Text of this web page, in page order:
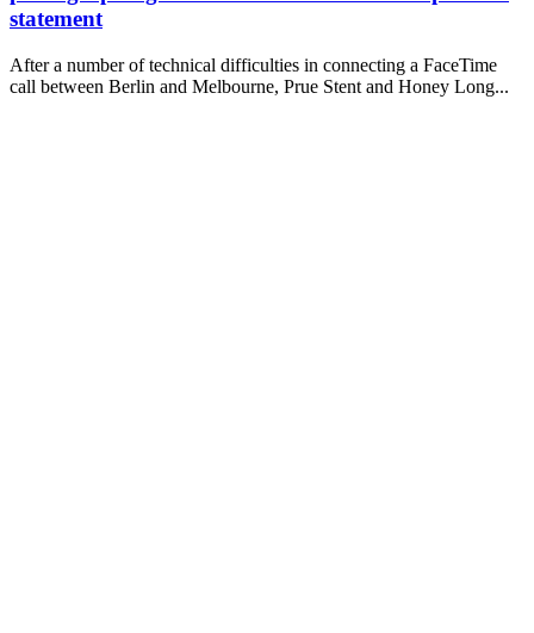
statement
After a number of technical difficulties in connecting a FaceTime
call between Berlin and Melbourne, Prue Stent and Honey Long...